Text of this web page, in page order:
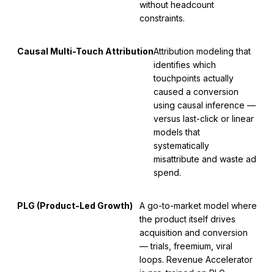
without headcount
constraints.
Causal Multi-Touch AttributionAttribution modeling that
identifies which
touchpoints actually
caused a conversion
using causal inference —
versus last-click or linear
models that
systematically
misattribute and waste ad
spend.
PLG (Product-Led Growth)
A go-to-market model where
the product itself drives
acquisition and conversion
— trials, freemium, viral
loops. Revenue Accelerator